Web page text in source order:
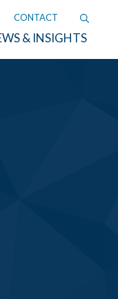
CONTACT
& INSIGHTS